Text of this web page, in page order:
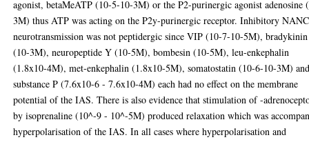
agonist, betaMeATP (10-5-10-3M) or the P2-purinergic agonist adenosine
3M) thus ATP was acting on the P2y-purinergic receptor. Inhibitory NANC
neurotransmission was not peptidergic since VIP (10-7-10-5M), bradykinin
(10-3M), neuropeptide Y (10-5M), bombesin (10-5M), leu-enkephalin
(1.8x10-4M), met-enkephalin (1.8x10-5M), somatostatin (10-6-10-3M)
substance P (7.6x10-6 - 7.6x10-4M) each had no effect on the membrane
potential of the IAS. There is also evidence that stimulation of -
by isoprenaline (10^-9 - 10^-5M) produced relaxation which was
hyperpolarisation of the IAS. In all cases where hyperpolarisation and